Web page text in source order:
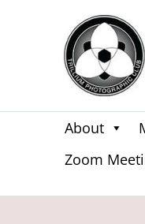
About
Zoom